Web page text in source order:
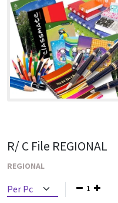
R/ C File REGIONAL
REGIONAL
1